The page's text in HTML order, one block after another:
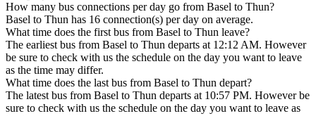
How many bus connections per day go from Basel to Thun?
Basel to Thun has 16 connection(s) per day on average.
What time does the first bus from Basel to Thun leave?
The earliest bus from Basel to Thun departs at 12:12 AM. However
be sure to check with us the schedule on the day you want to leave
as the time may differ.
What time does the last bus from Basel to Thun depart?
The latest bus from Basel to Thun departs at 10:57 PM. However be
sure to check with us the schedule on the day you want to leave as